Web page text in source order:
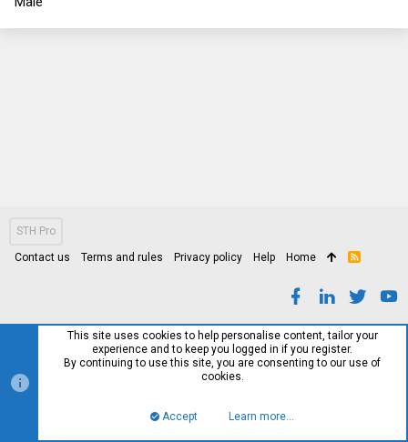
STH Pro
Contact us Terms and rules Privacy policy Help Home
R
This site uses cookies to help personalise content, tailor your
experience and to keep you logged in if you register.
By continuing to use this site, you are consenting to our use of
cookies.
Accept Learn more…